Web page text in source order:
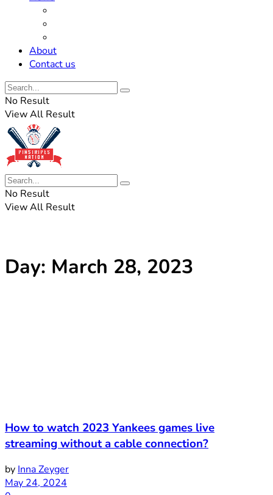
About
Contact us
No Result
View All Result
No Result
View All Result
Day: March 28, 2023
How to watch 2023 Yankees games live
streaming without a cable connection?
by Inna Zeyger
May 24, 2024